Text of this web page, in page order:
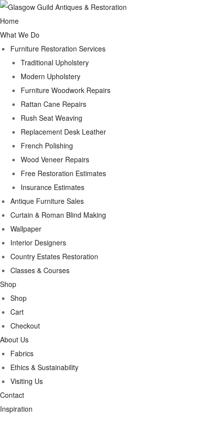
Home
What We Do
Furniture Restoration Services
Traditional Upholstery
Modern Upholstery
Furniture Woodwork Repairs
Rattan Cane Repairs
Rush Seat Weaving
Replacement Desk Leather
French Polishing
Wood Veneer Repairs
Free Restoration Estimates
Insurance Estimates
Antique Furniture Sales
Curtain & Roman Blind Making
Wallpaper
Interior Designers
Country Estates Restoration
Classes & Courses
Shop
Shop
Cart
Checkout
About Us
Fabrics
Ethics & Sustainability
Visiting Us
Contact
Inspiration